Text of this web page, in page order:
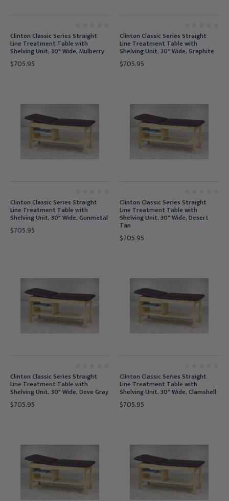
Clinton Classic Series Straight
Line Treatment Table with
Shelving Unit, 30" Wide, Mulberry
$705.95
Clinton Classic Series Straight
Line Treatment Table with
Shelving Unit, 30" Wide, Graphite
$705.95
Clinton Classic Series Straight
Line Treatment Table with
Shelving Unit, 30" Wide, Gunmetal
$705.95
Clinton Classic Series Straight
Line Treatment Table with
Shelving Unit, 30" Wide, Desert
Tan
$705.95
Clinton Classic Series Straight
Line Treatment Table with
Shelving Unit, 30" Wide, Dove Gray
$705.95
Clinton Classic Series Straight
Line Treatment Table with
Shelving Unit, 30" Wide, Clamshell
$705.95